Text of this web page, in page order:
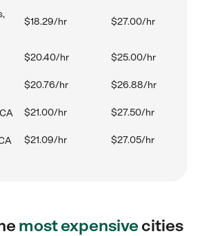
$18.29/hr $27.00/hr
$20.40/hr $25.00/hr
$20.76/hr $26.88/hr
$21.00/hr $27.50/hr
$21.09/hr $27.05/hr
most expensivecities